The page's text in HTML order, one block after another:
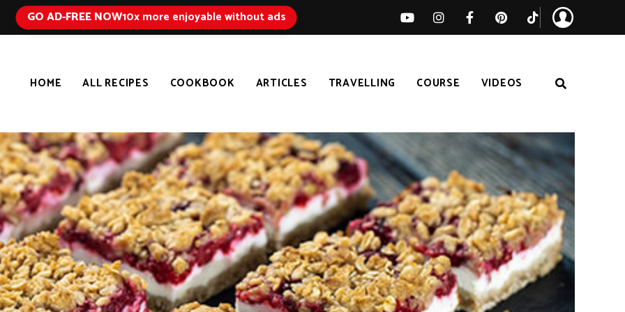
GO AD-FREE NOW10x more enjoyable without ads
HOME ALL RECIPES COOKBOOK ARTICLES TRAVELLING COURSE VIDEOS